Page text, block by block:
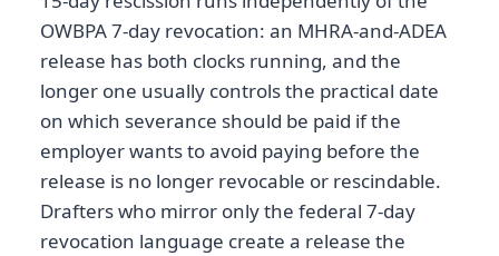
OWBPA 7-day revocation: an MHRA-and-ADEA
release has both clocks running, and the
longer one usually controls the practical date
on which severance should be paid if the
employer wants to avoid paying before the
release is no longer revocable or rescindable.
Drafters who mirror only the federal 7-day
revocation language create a release the